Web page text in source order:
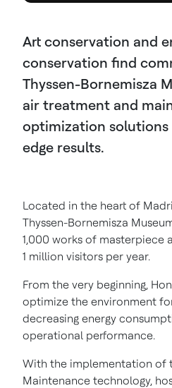
Art conservation and
conservation find
Thyssen-Bornemisza
air treatment and
optimization
edge results.
Located in the heart of
Thyssen-Bornemisza
1,000 works of masterpiece
1 million visitors per year.
From the very beginning,
optimize the environment
decreasing energy
operational performance.
With the implementation of
Maintenance technology,